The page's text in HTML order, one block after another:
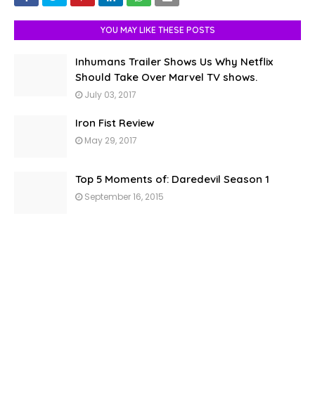
YOU MAY LIKE THESE POSTS
Inhumans Trailer Shows Us Why Netflix
Should Take Over Marvel TV shows.
July 03, 2017
Iron Fist Review
May 29, 2017
Top 5 Moments of: Daredevil Season 1
September 16, 2015